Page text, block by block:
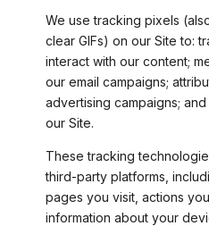
We use tracking pixels
clear GIFs) on our Site to:
interact with our content;
our email campaigns;
advertising campaigns;
our Site.
These tracking
third-party platforms,
pages you visit, actions
information about your